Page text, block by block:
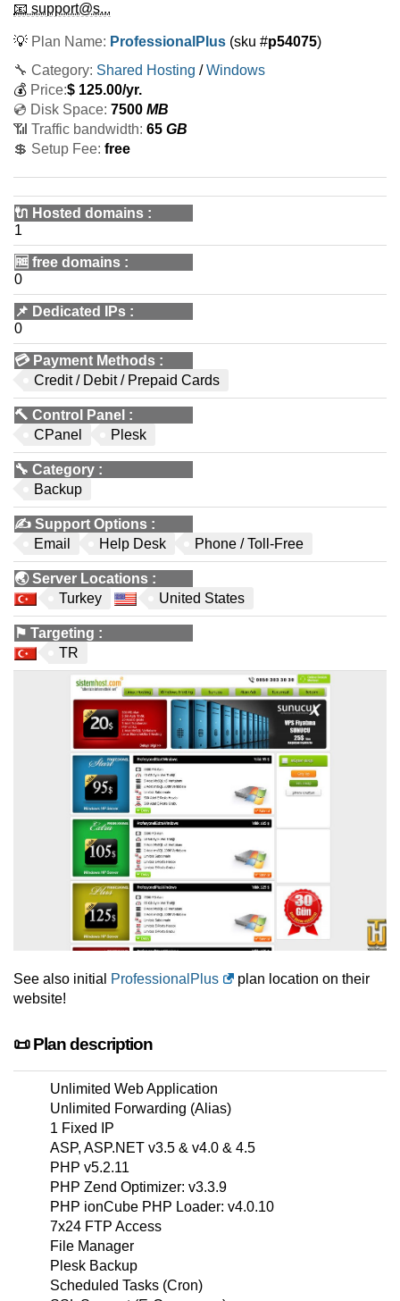
📧 support@s...
💡 Plan Name: ProfessionalPlus (sku #p54075)
🔧 Category: Shared Hosting /Windows
💰 Price:$ 125.00/yr.
💿 Disk Space: 7500 MB
📶 Traffic bandwidth: 65 GB
💲 Setup Fee: free
🔌 Hosted domains :
1
🆓 free domains :
0
📌 Dedicated IPs :
0
💳 Payment Methods :
Credit / Debit / Prepaid Cards
🔨 Control Panel :
CPanel
Plesk
🔧 Category :
Backup
✍️ Support Options :
Email
Help Desk Phone / Toll-Free
🌏Server Locations :
Turkey
United States
⚑ Targeting :
TR
See also initial ProfessionalPlus
plan location on their
website!
📜 Plan description
Unlimited Web Application
Unlimited Forwarding (Alias)
1 Fixed IP
ASP, ASP.NET v3.5 & v4.0 & 4.5
PHP v5.2.11
PHP Zend Optimizer: v3.3.9
PHP ionCube PHP Loader: v4.0.10
7x24 FTP Access
File Manager
Plesk Backup
Scheduled Tasks (Cron)